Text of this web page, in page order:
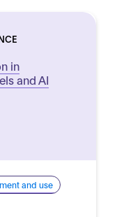
in
and AI
and use